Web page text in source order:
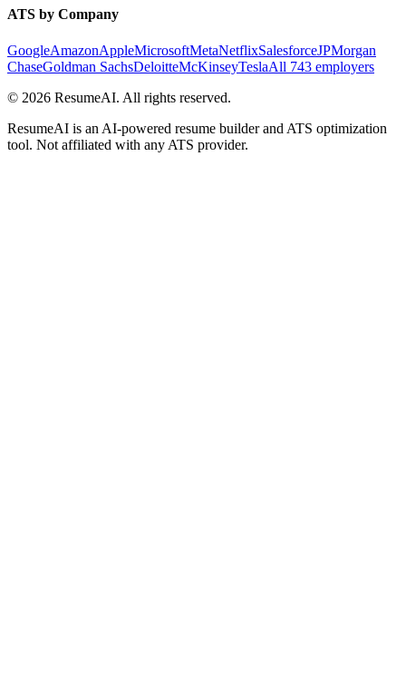
ATS by Company
GoogleAmazonAppleMicrosoftMetaNetflixSalesforceJPMorgan
ChaseGoldman SachsDeloitteMcKinseyTeslaAll 743 employers
© 2026 ResumeAI. All rights reserved.
ResumeAI is an AI-powered resume builder and ATS optimization
tool. Not affiliated with any ATS provider.